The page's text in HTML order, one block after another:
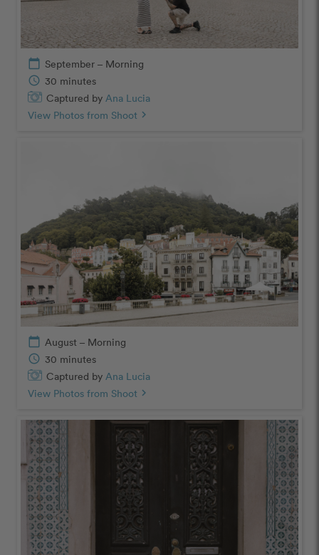
calendar_today September – Morning
schedule 30 minutes
Captured by Ana Lucia
View Photos from Shoot chevron_right
calendar_today August – Morning
schedule 30 minutes
Captured by Ana Lucia
View Photos from Shoot chevron_right